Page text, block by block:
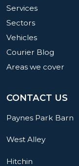
Services
Sectors
Vehicles
Courier Blog
Areas we cover
CONTACT US
Paynes Park Barn
West Alley
Hitchin